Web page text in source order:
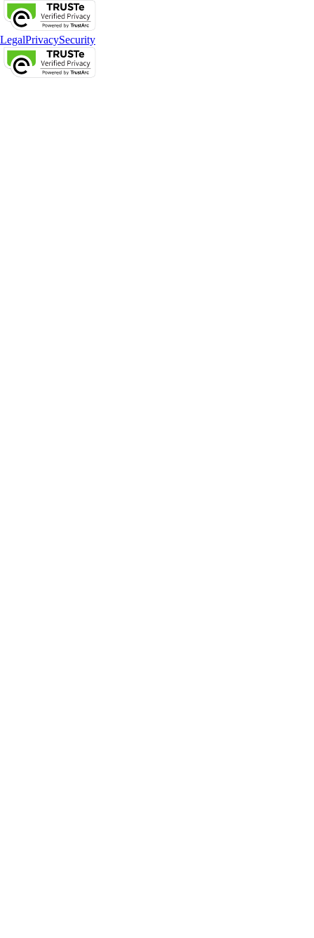
LegalPrivacySecurity